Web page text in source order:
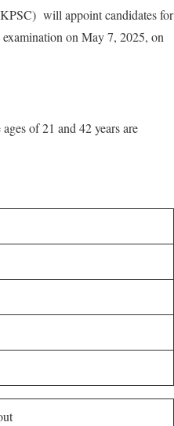
will appoint candidates for
on May 7, 2025, on
of 21 and 42 years are